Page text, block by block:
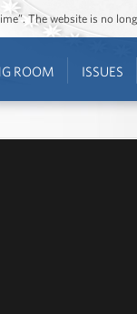
The website is no
ROOM ISSUES